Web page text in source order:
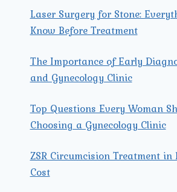
Laser Surgery for Stone:
Know Before Treatment
The Importance of Early
and Gynecology Clinic
Top Questions Every Woman
Choosing a Gynecology Clinic
ZSR Circumcision Treatment
Cost